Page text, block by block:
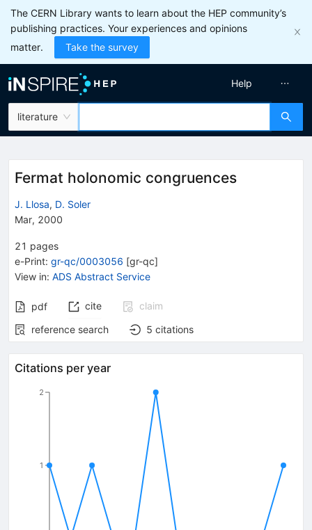
The CERN Library wants to learn about the HEP community’s
publishing practices. Your experiences and opinions
matter.
Take the survey
literature
Help
Fermat holonomic congruences
J. Llosa, D. Soler
Mar, 2000
21 pages
e-Print: gr-qc/0003056 [gr-qc]
View in: ADS Abstract Service
pdf cite
claim
reference search
5 citations
Citations per year
1
2